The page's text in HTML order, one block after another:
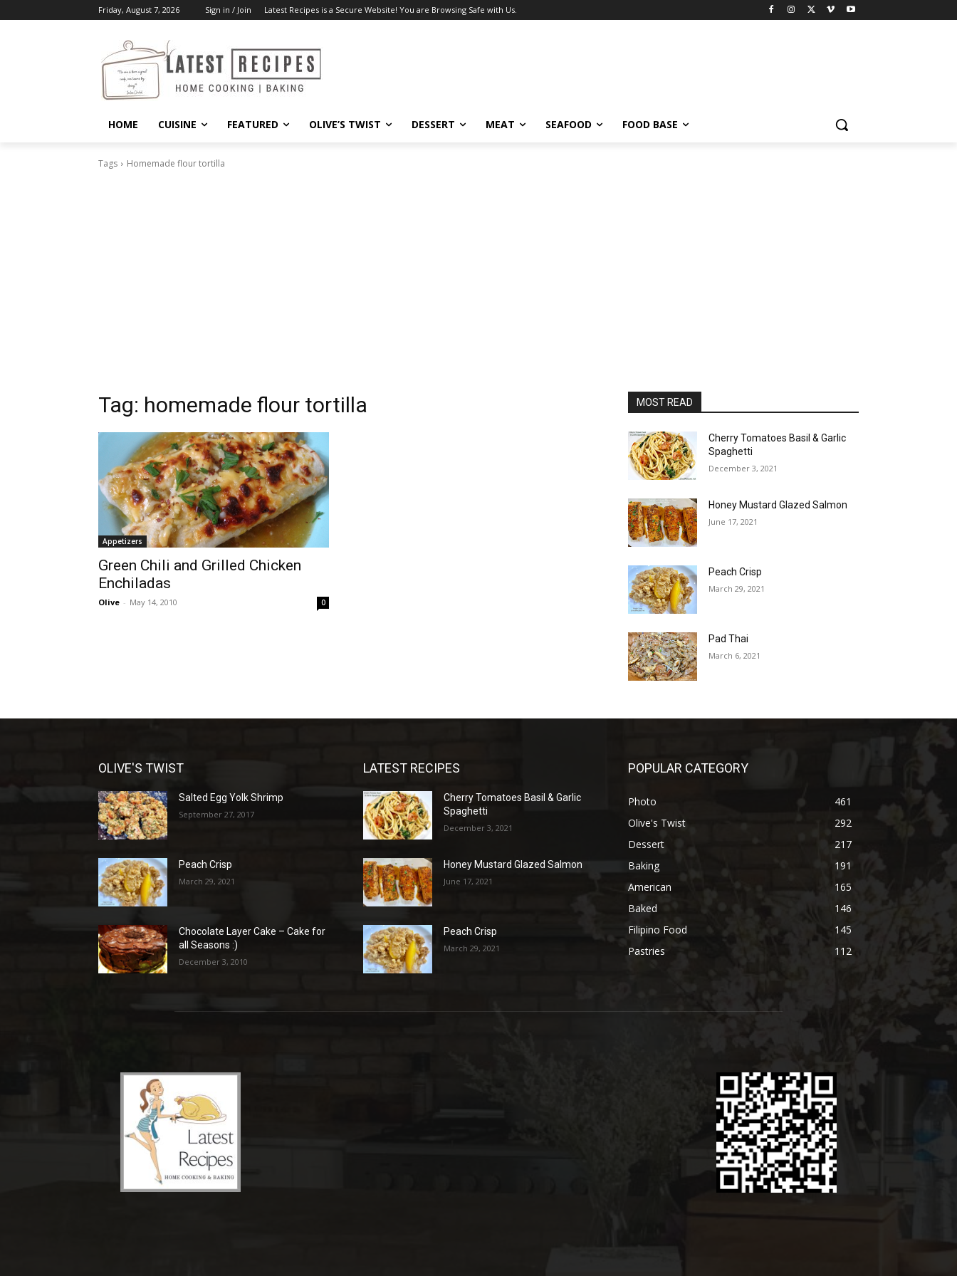
Friday, August 7, 2026 Sign in / Join Latest Recipes is a Secure Website! You are Browsing Safe with Us.
HOME CUISINE FEATURED OLIVE’S TWIST DESSERT MEAT SEAFOOD FOOD BASE
Tags Homemade flour tortilla
Tag: homemade flour tortilla
Appetizers
Green Chili and Grilled Chicken
Enchiladas
Olive - May 14, 2010 0
MOST READ
Cherry Tomatoes Basil & Garlic
Spaghetti
December 3, 2021
Honey Mustard Glazed Salmon
June 17, 2021
Peach Crisp
March 29, 2021
Pad Thai
March 6, 2021
OLIVE'S TWIST
Salted Egg Yolk Shrimp
September 27, 2017
Peach Crisp
March 29, 2021
Chocolate Layer Cake – Cake for
all Seasons :)
December 3, 2010
LATEST RECIPES
Cherry Tomatoes Basil & Garlic
Spaghetti
December 3, 2021
Honey Mustard Glazed Salmon
June 17, 2021
Peach Crisp
March 29, 2021
POPULAR CATEGORY
Photo
461
Olive's Twist
292
Dessert
217
Baking
191
American
165
Baked
146
Filipino Food
145
Pastries
112